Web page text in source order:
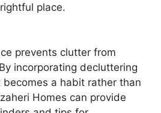
place.
prevents clutter from
incorporating decluttering
a habit rather than
Homes can provide